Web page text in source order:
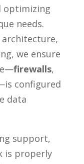
optimizing
needs.
architecture,
we ensure
firewalls,
configured
data
support,
is properly